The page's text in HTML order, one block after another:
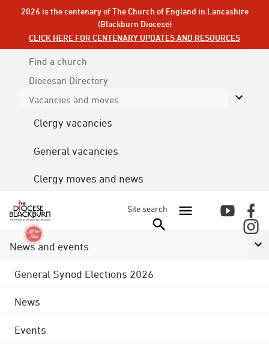
2026 is the centenary of The Church of England in Lancashire
(Blackburn Diocese)
CLICK HERE FOR CENTENARY UPDATES AND RESOURCES
Find a church
Diocesan Directory
Vacancies and moves
Clergy vacancies
General vacancies
Clergy moves and news
Site search
News and events
General Synod Elections 2026
News
Events